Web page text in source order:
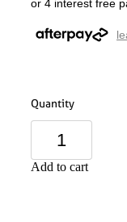
or 4 interest free
Quantity
Add to cart